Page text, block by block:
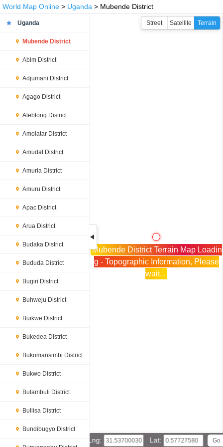
World Map Online > Uganda > Mubende District
Uganda
Mubende District
Abim District
Adjumani District
Agago District
Alebtong District
Amolatar District
Amudat District
Amuria District
Amuru District
Apac District
Arua District
Budaka District
Bududa District
Bugiri District
Buhweju District
Buikwe District
Bukedea District
Bukomansimbi District
Bukwo District
Bulambuli District
Buliisa District
Bundibugyo District
Mubende District Terrain Map Loadin
g - Topographic Information, Please
wait...
Lng: Lat:
Street Satellite Terrain